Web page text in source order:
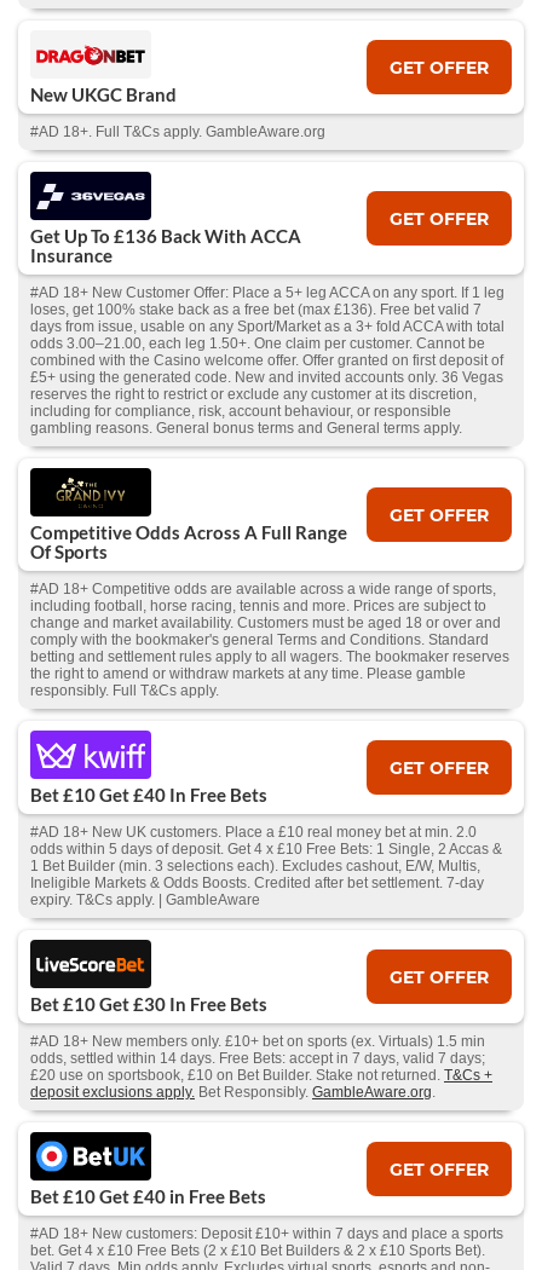
New UKGC Brand
GET OFFER
#AD 18+. Full T&Cs apply. GambleAware.org
Get Up To £136 Back With ACCA
Insurance
GET OFFER
#AD 18+ New Customer Offer: Place a 5+ leg ACCA on any sport. If 1 leg
loses, get 100% stake back as a free bet (max £136). Free bet valid 7
days from issue, usable on any Sport/Market as a 3+ fold ACCA with total
odds 3.00–21.00, each leg 1.50+. One claim per customer. Cannot be
combined with the Casino welcome offer. Offer granted on first deposit of
£5+ using the generated code. New and invited accounts only. 36 Vegas
reserves the right to restrict or exclude any customer at its discretion,
including for compliance, risk, account behaviour, or responsible
gambling reasons. General bonus terms and General terms apply.
Competitive Odds Across A Full Range
Of Sports
GET OFFER
#AD 18+ Competitive odds are available across a wide range of sports,
including football, horse racing, tennis and more. Prices are subject to
change and market availability. Customers must be aged 18 or over and
comply with the bookmaker's general Terms and Conditions. Standard
betting and settlement rules apply to all wagers. The bookmaker reserves
the right to amend or withdraw markets at any time. Please gamble
responsibly. Full T&Cs apply.
Bet £10 Get £40 In Free Bets
GET OFFER
#AD 18+ New UK customers. Place a £10 real money bet at min. 2.0
odds within 5 days of deposit. Get 4 x £10 Free Bets: 1 Single, 2 Accas &
1 Bet Builder (min. 3 selections each). Excludes cashout, E/W, Multis,
Ineligible Markets & Odds Boosts. Credited after bet settlement. 7-day
expiry. T&Cs apply. | GambleAware
Bet £10 Get £30 In Free Bets
GET OFFER
#AD 18+ New members only. £10+ bet on sports (ex. Virtuals) 1.5 min
odds, settled within 14 days. Free Bets: accept in 7 days, valid 7 days;
£20 use on sportsbook, £10 on Bet Builder. Stake not returned. T&Cs +
deposit exclusions apply. Bet Responsibly. GambleAware.org.
Bet £10 Get £40 in Free Bets
GET OFFER
#AD 18+ New customers: Deposit £10+ within 7 days and place a sports
bet. Get 4 x £10 Free Bets (2 x £10 Bet Builders & 2 x £10 Sports Bet).